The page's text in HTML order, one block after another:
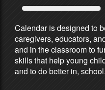
Calendar is designed to
caregivers, educators,
and in the classroom to
skills that help young
and to do better in, school.